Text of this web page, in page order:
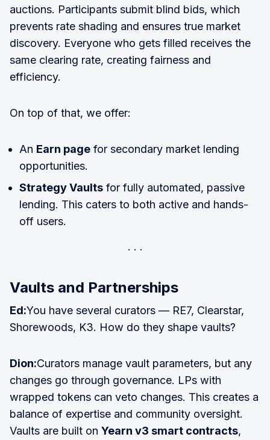
auctions. Participants submit blind bids, which
prevents rate shading and ensures true market
discovery. Everyone who gets filled receives the
same clearing rate, creating fairness and
efficiency.
On top of that, we offer:
An Earn page for secondary market lending
opportunities.
Strategy Vaults for fully automated, passive
lending. This caters to both active and hands-
off users.
Vaults and Partnerships
Ed:You have several curators — RE7, Clearstar,
Shorewoods, K3. How do they shape vaults?
Dion:Curators manage vault parameters, but any
changes go through governance. LPs with
wrapped tokens can veto changes. This creates a
balance of expertise and community oversight.
Vaults are built on Yearn v3 smart contracts,